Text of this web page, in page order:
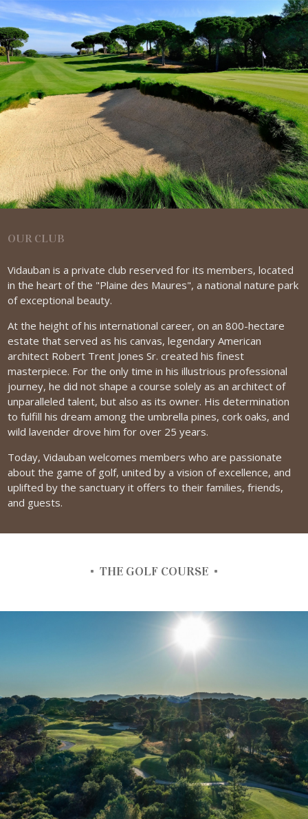
OUR CLUB
Vidauban is a private club reserved for its members, located
in the heart of the "Plaine des Maures", a national nature park
of exceptional beauty.
At the height of his international career, on an 800-hectare
estate that served as his canvas, legendary American
architect Robert Trent Jones Sr. created his finest
masterpiece. For the only time in his illustrious professional
journey, he did not shape a course solely as an architect of
unparalleled talent, but also as its owner. His determination
to fulfill his dream among the umbrella pines, cork oaks, and
wild lavender drove him for over 25 years.
Today, Vidauban welcomes members who are passionate
about the game of golf, united by a vision of excellence, and
uplifted by the sanctuary it offers to their families, friends,
and guests.
THE GOLF COURSE